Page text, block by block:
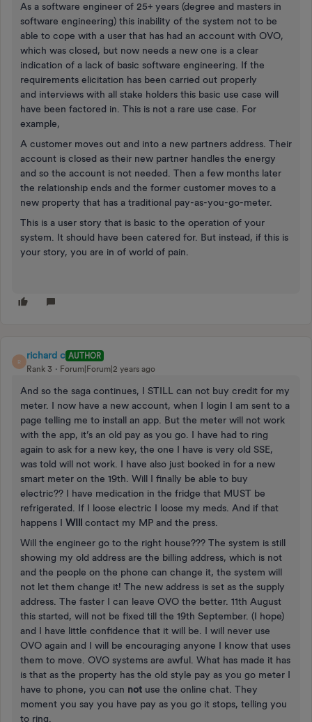
As a software engineer of 25+ years (degree and masters in
software engineering) this inability of the system not to be
able to cope with a user that has had an account with OVO,
which was closed, but now needs a new one is a clear
indication of a lack of basic software engineering. If the
requirements elicitation has been carried out properly
and interviews with all stake holders this basic use case will
have been factored in. This is not a rare use case. For
example,
A customer moves out and into a new partners address. Their
account is closed as their new partner handles the energy
and so the account is not needed. Then a few months later
the relationship ends and the former customer moves to a
new property that has a traditional pay-as-you-go-meter.
This is a user story that is basic to the operation of your
system. It should have been catered for. But instead, if this is
your story, you are in of world of pain.
R
richard c AUTHOR
Rank 3
Forum|Forum|2 years ago
And so the saga continues, I STILL can not buy credit for my
meter. I now have a new account, when I login I am sent to a
page telling me to install an app. But the meter will not work
with the app, it’s an old pay as you go. I have had to ring
again to ask for a new key, the one I have is very old SSE,
was told will not work. I have also just booked in for a new
smart meter on the 19th. Will I finally be able to buy
electric?? I have medication in the fridge that MUST be
refrigerated. If I loose electric I loose my meds. And if that
happens I WIll contact my MP and the press.
Will the engineer go to the right house??? The system is still
showing my old address are the billing address, which is not
and the people on the phone can change it, the system will
not let them change it! The new address is set as the supply
address. The faster I can leave OVO the better. 11th August
this started, will not be fixed till the 19th September. (I hope)
and I have little confidence that it will be. I will never use
OVO again and I will be encouraging anyone I know that uses
them to move. OVO systems are awful. What has made it has
is that as the property has the old style pay as you go meter I
have to phone, you can not use the online chat. They
moment you say you have pay as you go it stops, telling you
to ring.